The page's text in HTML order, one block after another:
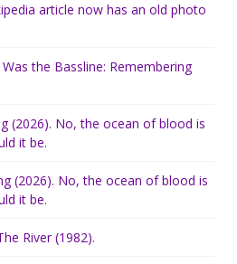
article now has an old photo
Was the Bassline: Remembering
(2026). No, the ocean of blood is
it be.
(2026). No, the ocean of blood is
it be.
River (1982).